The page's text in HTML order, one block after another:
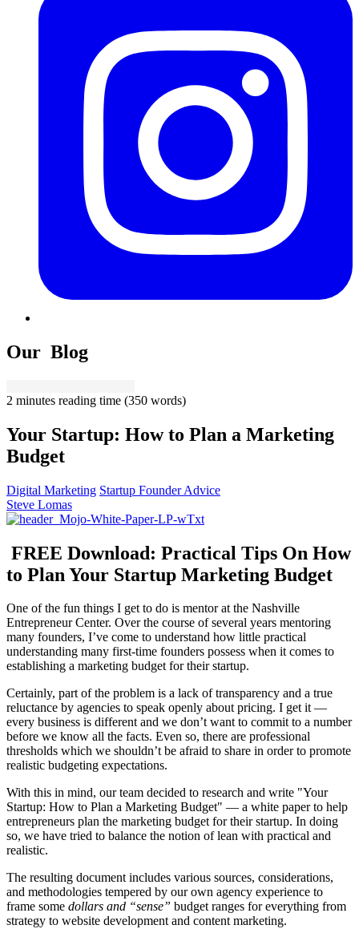
Our Blog
2 minutes reading time (350 words)
Your Startup: How to Plan a Marketing
Budget
Digital Marketing Startup Founder Advice
Steve Lomas
FREE Download: Practical Tips On How
to Plan Your Startup Marketing Budget
One of the fun things I get to do is mentor at the Nashville
Entrepreneur Center. Over the course of several years mentoring
many founders, I’ve come to understand how little practical
understanding many first-time founders possess when it comes to
establishing a marketing budget for their startup.
Certainly, part of the problem is a lack of transparency and a true
reluctance by agencies to speak openly about pricing. I get it —
every business is different and we don’t want to commit to a number
before we know all the facts. Even so, there are professional
thresholds which we shouldn’t be afraid to share in order to promote
realistic budgeting expectations.
With this in mind, our team decided to research and write "Your
Startup: How to Plan a Marketing Budget" — a white paper to help
entrepreneurs plan the marketing budget for their startup. In doing
so, we have tried to balance the notion of lean with practical and
realistic.
The resulting document includes various sources, considerations,
and methodologies tempered by our own agency experience to
frame some dollars and “sense” budget ranges for everything from
strategy to website development and content marketing.